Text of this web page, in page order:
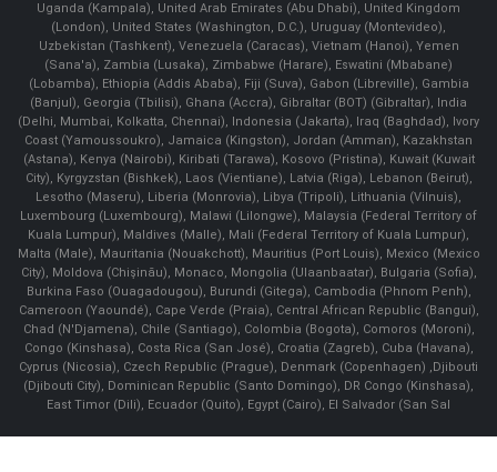
Uganda (Kampala), United Arab Emirates (Abu Dhabi), United Kingdom
(London), United States (Washington, D.C.), Uruguay (Montevideo),
Uzbekistan (Tashkent), Venezuela (Caracas), Vietnam (Hanoi), Yemen
(Sana'a), Zambia (Lusaka), Zimbabwe (Harare), Eswatini (Mbabane)
(Lobamba), Ethiopia (Addis Ababa), Fiji (Suva), Gabon (Libreville), Gambia
(Banjul), Georgia (Tbilisi), Ghana (Accra), Gibraltar (BOT) (Gibraltar), India
(Delhi, Mumbai, Kolkatta, Chennai), Indonesia (Jakarta), Iraq (Baghdad), Ivory
Coast (Yamoussoukro), Jamaica (Kingston), Jordan (Amman), Kazakhstan
(Astana), Kenya (Nairobi), Kiribati (Tarawa), Kosovo (Pristina), Kuwait (Kuwait
City), Kyrgyzstan (Bishkek), Laos (Vientiane), Latvia (Riga), Lebanon (Beirut),
Lesotho (Maseru), Liberia (Monrovia), Libya (Tripoli), Lithuania (Vilnuis),
Luxembourg (Luxembourg), Malawi (Lilongwe), Malaysia (Federal Territory of
Kuala Lumpur), Maldives (Malle), Mali (Federal Territory of Kuala Lumpur),
Malta (Male), Mauritania (Nouakchott), Mauritius (Port Louis), Mexico (Mexico
City), Moldova (Chişinău), Monaco, Mongolia (Ulaanbaatar), Bulgaria (Sofia),
Burkina Faso (Ouagadougou), Burundi (Gitega), Cambodia (Phnom Penh),
Cameroon (Yaoundé), Cape Verde (Praia), Central African Republic (Bangui),
Chad (N'Djamena), Chile (Santiago), Colombia (Bogota), Comoros (Moroni),
Congo (Kinshasa), Costa Rica (San José), Croatia (Zagreb), Cuba (Havana),
Cyprus (Nicosia), Czech Republic (Prague), Denmark (Copenhagen) ,Djibouti
(Djibouti City), Dominican Republic (Santo Domingo), DR Congo (Kinshasa),
East Timor (Dili), Ecuador (Quito), Egypt (Cairo), El Salvador (San Sal